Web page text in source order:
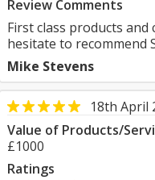
Review Comments
First class products and
hesitate to recommend
Mike Stevens
18th April
Value of Products/
£1000
Ratings